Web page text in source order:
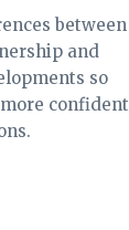
between
and
so
confident